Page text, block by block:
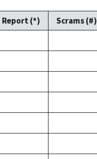
Report (*)
Scrams (#)